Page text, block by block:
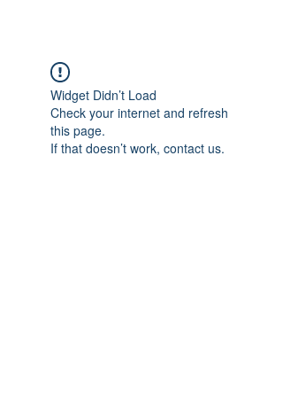
Widget Didn’t Load
Check your internet and refresh
this page.
If that doesn’t work, contact us.